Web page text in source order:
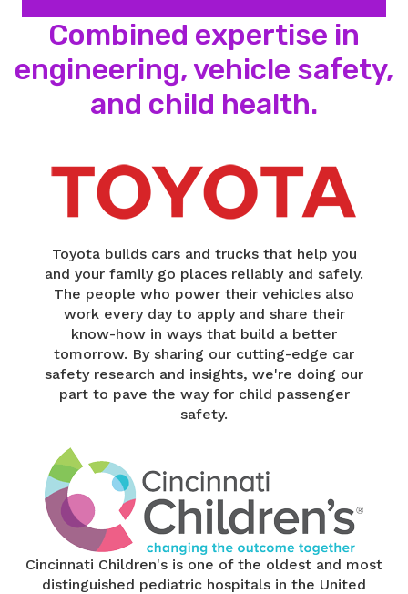
Combined expertise in
engineering, vehicle safety,
and child health.
Toyota builds cars and trucks that help you
and your family go places reliably and safely.
The people who power their vehicles also
work every day to apply and share their
know-how in ways that build a better
tomorrow. By sharing our cutting-edge car
safety research and insights, we're doing our
part to pave the way for child passenger
safety.
Cincinnati Children's is one of the oldest and most
distinguished pediatric hospitals in the United